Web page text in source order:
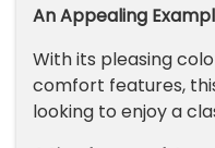
An Appealing
With its pleasing
comfort features,
looking to enjoy a